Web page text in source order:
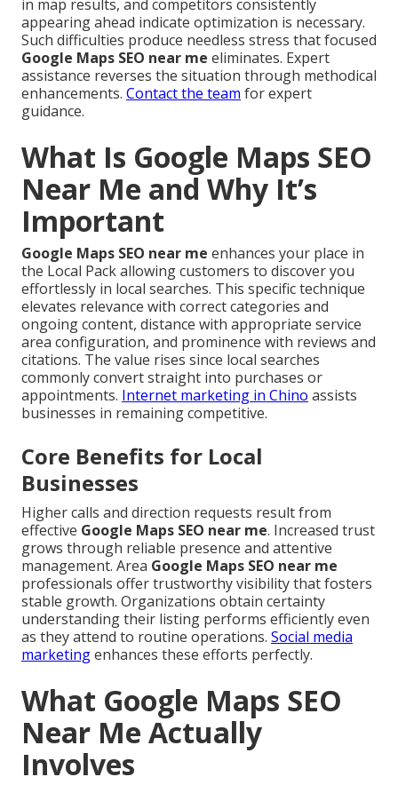
in map results, and competitors consistently
appearing ahead indicate optimization is necessary.
Such difficulties produce needless stress that focused
Google Maps SEO near me eliminates. Expert
assistance reverses the situation through methodical
enhancements. Contact the team for expert
guidance.
What Is Google Maps SEO
Near Me and Why It’s
Important
Google Maps SEO near me enhances your place in
the Local Pack allowing customers to discover you
effortlessly in local searches. This specific technique
elevates relevance with correct categories and
ongoing content, distance with appropriate service
area configuration, and prominence with reviews and
citations. The value rises since local searches
commonly convert straight into purchases or
appointments. Internet marketing in Chino assists
businesses in remaining competitive.
Core Benefits for Local
Businesses
Higher calls and direction requests result from
effective Google Maps SEO near me. Increased trust
grows through reliable presence and attentive
management. Area Google Maps SEO near me
professionals offer trustworthy visibility that fosters
stable growth. Organizations obtain certainty
understanding their listing performs efficiently even
as they attend to routine operations. Social media
marketingenhances these efforts perfectly.
What Google Maps SEO
Near Me Actually
Involves